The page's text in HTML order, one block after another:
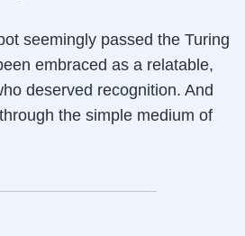
seemingly passed the Turing
embraced as a relatable,
deserved recognition. And
the simple medium of